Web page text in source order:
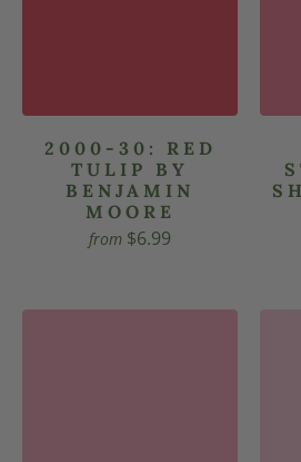
2000-30: RED
TULIP BY
BENJAMIN
MOORE
from $6.99